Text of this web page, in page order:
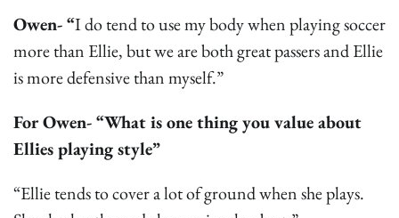
Owen- “I do tend to use my body when playing soccer
more than Ellie, but we are both great passers and Ellie
is more defensive than myself.”
For Owen- “What is one thing you value about
Ellies playing style”
“Ellie tends to cover a lot of ground when she plays.